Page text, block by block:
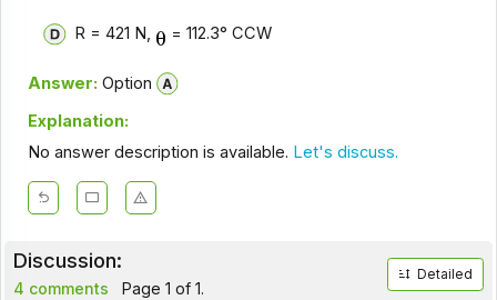
R = 421 N, = 112.3° CCW
Answer: Option
Explanation:
No answer description is available. Let's discuss.
Discussion:
4 comments Page 1 of 1.
Detailed